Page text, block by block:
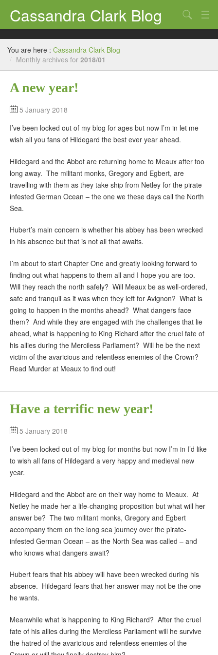
Cassandra Clark Blog
Log In
Search
You are here : Cassandra Clark Blog
/ Monthly archives for 2018/01
A new year!
5 January 2018
I’ve been locked out of my blog for ages but now I’m in let me
wish all you fans of Hildegard the best ever year ahead.
Hildegard and the Abbot are returning home to Meaux after too
long away. The militant monks, Gregory and Egbert, are
travelling with them as they take ship from Netley for the pirate
infested German Ocean – the one we these days call the North
Sea.
Hubert’s main concern is whether his abbey has been wrecked
in his absence but that is not all that awaits.
I’m about to start Chapter One and greatly looking forward to
finding out what happens to them all and I hope you are too.
Will they reach the north safely? Will Meaux be as well-ordered,
safe and tranquil as it was when they left for Avignon? What is
going to happen in the months ahead? What dangers face
them? And while they are engaged with the challenges that lie
ahead, what is happening to King Richard after the cruel fate of
his allies during the Merciless Parliament? Will he be the next
victim of the avaricious and relentless enemies of the Crown?
Read Murder at Meaux to find out!
Have a terrific new year!
5 January 2018
I’ve been locked out of my blog for months but now I’m in I’d like
to wish all fans of Hildegard a very happy and medieval new
year.
Hildegard and the Abbot are on their way home to Meaux. At
Netley he made her a life-changing proposition but what will her
answer be? The two militant monks, Gregory and Egbert
accompany them on the long sea journey over the pirate-
infested German Ocean – as the North Sea was called – and
who knows what dangers await?
Hubert fears that his abbey will have been wrecked during his
absence. Hildegard fears that her answer may not be the one
he wants.
Meanwhile what is happening to King Richard? After the cruel
fate of his allies during the Merciless Parliament will he survive
the hatred of the avaricious and relentless enemies of the